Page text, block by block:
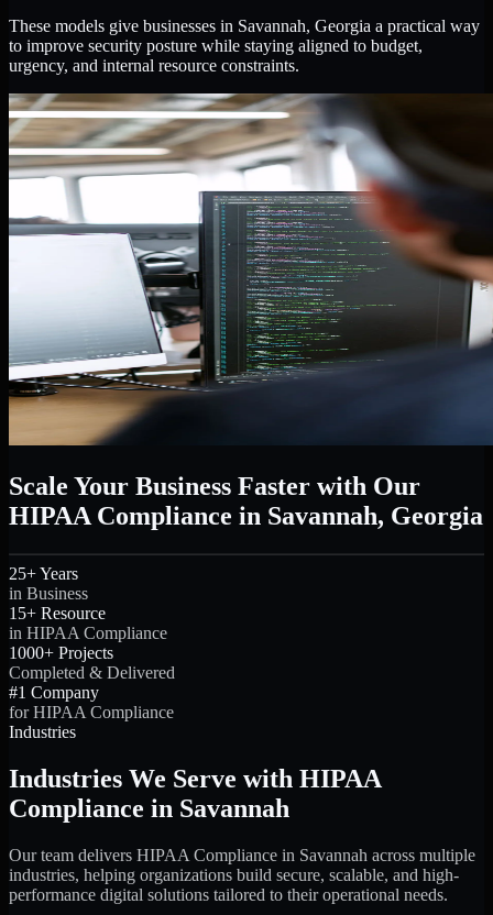
These models give businesses in Savannah, Georgia a practical way
to improve security posture while staying aligned to budget,
urgency, and internal resource constraints.
Scale Your Business Faster with Our
HIPAA Compliance in Savannah, Georgia
25+ Years
in Business
15+ Resource
in HIPAA Compliance
1000+ Projects
Completed & Delivered
#1 Company
for HIPAA Compliance
Industries
Industries We Serve with HIPAA
Compliance in Savannah
Our team delivers HIPAA Compliance in Savannah across multiple
industries, helping organizations build secure, scalable, and high-
performance digital solutions tailored to their operational needs.